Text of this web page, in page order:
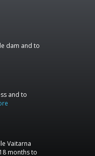
dam and to
and to
Vaitarna
months to